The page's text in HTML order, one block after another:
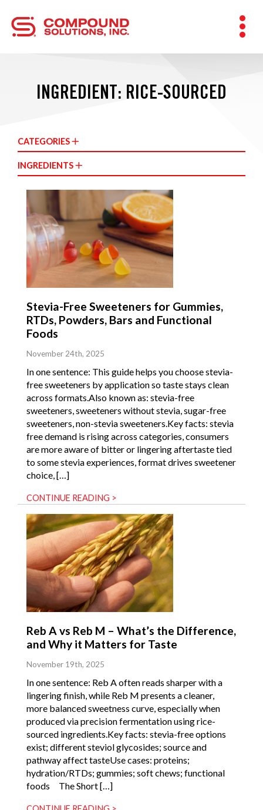
INGREDIENT: RICE-SOURCED
CATEGORIES
INGREDIENTS
Stevia-Free Sweeteners for Gummies,
RTDs, Powders, Bars and Functional
Foods
November 24th, 2025
In one sentence: This guide helps you choose stevia-
free sweeteners by application so taste stays clean
across formats.Also known as: stevia-free
sweeteners, sweeteners without stevia, sugar-free
sweeteners, non-stevia sweeteners.Key facts: stevia
free demand is rising across categories, consumers
are more aware of bitter or lingering aftertaste tied
to some stevia experiences, format drives sweetener
choice, […]
CONTINUE READING >
Reb A vs Reb M – What’s the Difference,
and Why it Matters for Taste
November 19th, 2025
In one sentence: Reb A often reads sharper with a
lingering finish, while Reb M presents a cleaner,
more balanced sweetness curve, especially when
produced via precision fermentation using rice-
sourced ingredients.Key facts: stevia-free options
exist; different steviol glycosides; source and
pathway affect tasteUse cases: proteins;
hydration/RTDs; gummies; soft chews; functional
foods The Short […]